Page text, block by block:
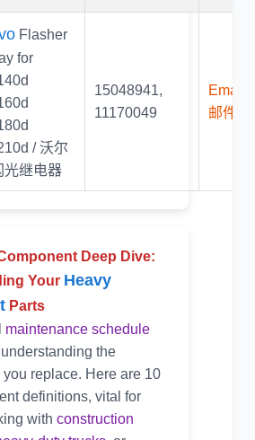
Flasher
for
/ 沃尔
光继电器
15048941,
11170049
Email
邮件联
Deep Dive:
Your Heavy
Parts
maintenance schedule
the
replace. Here are 10
definitions, vital for
with construction